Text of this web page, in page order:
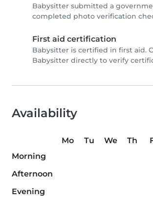
Babysitter submitted a
completed photo verification
First aid certification
Babysitter is certified in first aid.
Babysitter directly to verify
Availability
Mo Tu We Th
Morning
Afternoon
Evening